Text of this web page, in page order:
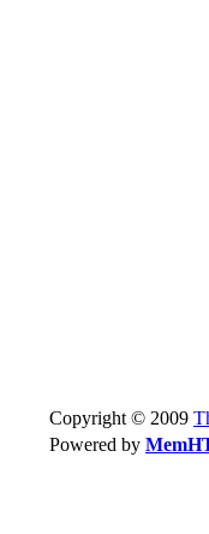
Copyright © 2009
Powered by